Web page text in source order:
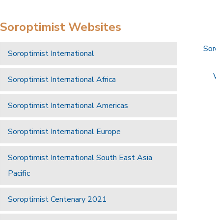
Soroptimist Websites
Soroptimist International
Soroptimist International Africa
Soroptimist International Americas
Soroptimist International Europe
Soroptimist International South East Asia
Pacific
Soroptimist Centenary 2021